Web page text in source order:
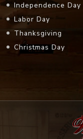
Independence Day
Labor Day
Thanksgiving
Christmas Day